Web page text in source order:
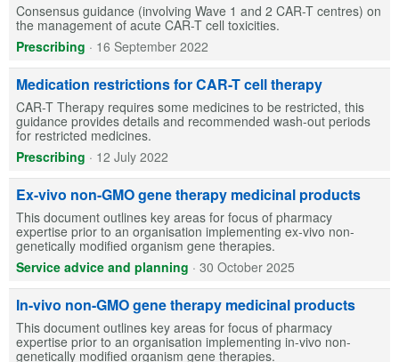
Consensus guidance (involving Wave 1 and 2 CAR-T centres) on
the management of acute CAR-T cell toxicities.
Prescribing · 16 September 2022
Medication restrictions for CAR-T cell therapy
CAR-T Therapy requires some medicines to be restricted, this
guidance provides details and recommended wash-out periods
for restricted medicines.
Prescribing · 12 July 2022
Ex-vivo non-GMO gene therapy medicinal products
This document outlines key areas for focus of pharmacy
expertise prior to an organisation implementing ex-vivo non-
genetically modified organism gene therapies.
Service advice and planning · 30 October 2025
In-vivo non-GMO gene therapy medicinal products
This document outlines key areas for focus of pharmacy
expertise prior to an organisation implementing in-vivo non-
genetically modified organism gene therapies.